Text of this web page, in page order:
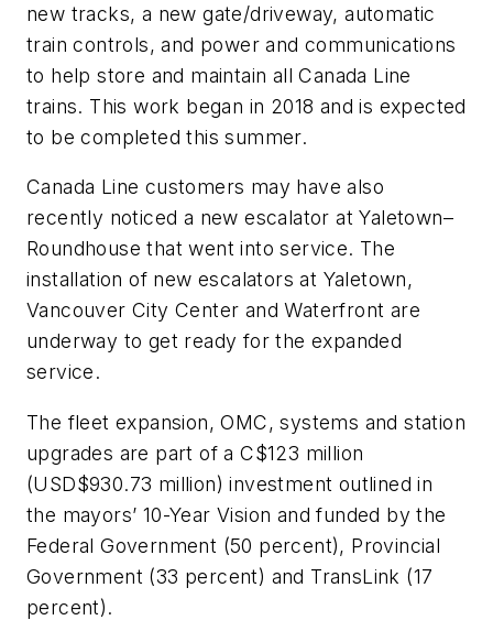
new tracks, a new gate/driveway, automatic
train controls, and power and communications
to help store and maintain all Canada Line
trains. This work began in 2018 and is expected
to be completed this summer.
Canada Line customers may have also
recently noticed a new escalator at Yaletown–
Roundhouse that went into service. The
installation of new escalators at Yaletown,
Vancouver City Center and Waterfront are
underway to get ready for the expanded
service.
The fleet expansion, OMC, systems and station
upgrades are part of a C$123 million
(USD$930.73 million) investment outlined in
the mayors’ 10-Year Vision and funded by the
Federal Government (50 percent), Provincial
Government (33 percent) and TransLink (17
percent).